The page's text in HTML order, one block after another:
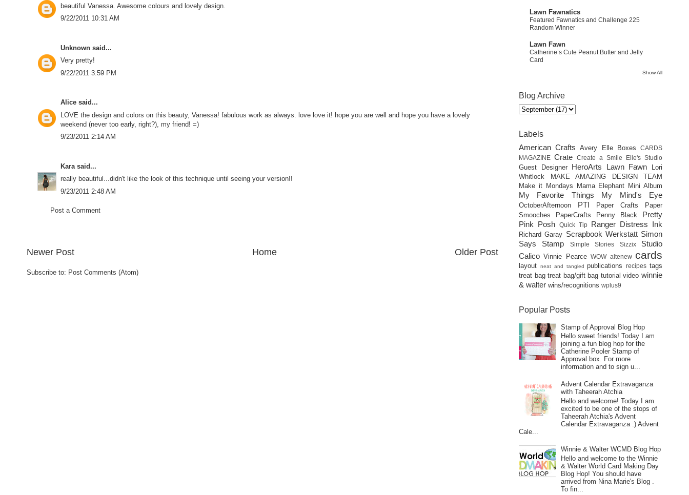
beautiful Vanessa. Awesome colours and lovely design.
9/22/2011 10:31 AM
Unknown said...
Very pretty!
9/22/2011 3:59 PM
Alice said...
LOVE the design and colors on this beauty, Vanessa! fabulous work as always. love love it! hope you are well and hope you have a lovely
weekend (never too early, right?), my friend! =)
9/23/2011 2:14 AM
Kara said...
really beautiful...didn't like the look of this technique until seeing your version!!
9/23/2011 2:48 AM
Post a Comment
Newer Post Older Post
Home
Subscribe to: Post Comments (Atom)
Lawn Fawnatics
Featured Fawnatics and Challenge 225
Random Winner
Lawn Fawn
Catherine’s Cute Peanut Butter and Jelly
Card
Show All
Blog Archive
Labels
American Crafts
Avery Elle Boxes
CARDS
MAGAZINE Crate Create a Smile Elle's Studio
Guest Designer HeroArts Lawn Fawn
Lori
Whitlock
MAKE AMAZING DESIGN TEAM
Make it Mondays
Mama Elephant Mini Album
My Favorite Things My Mind's Eye
OctoberAfternoon PTI Paper Crafts
Paper
Smooches
PaperCrafts Penny Black
Pretty
Pink Posh
Quick Tip Ranger Distress Ink
Richard Garay Scrapbook Werkstatt Simon
Says Stamp
Simple Stories Sizzix
Studio
Calico Vinnie Pearce WOW altenew cards
layout neat and tangled publications recipes tags
treat bag treat bag/gift bag tutorial video winnie
& walter wins/recognitions wplus9
Popular Posts
Stamp of Approval Blog Hop
Hello sweet friends! Today I am
joining a fun blog hop for the
Catherine Pooler Stamp of
Approval box. For more
information and to sign u...
Advent Calendar Extravaganza
with Taheerah Atchia
Hello and welcome! Today I am
excited to be one of the stops of
Taheerah Atchia's Advent
Calendar Extravaganza :) Advent
Cale...
Winnie & Walter WCMD Blog Hop
Hello and welcome to the Winnie
& Walter World Card Making Day
Blog Hop! You should have
arrived from Nina Marie's Blog .
To fin...